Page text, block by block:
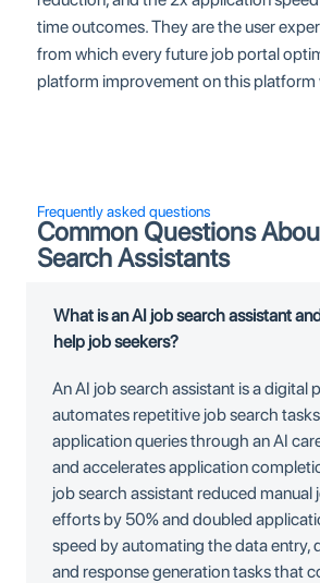
time outcomes. They are the user
from which every future job portal
platform improvement on this platform
Frequently asked questions
Common Questions
Search Assistants
What is an AI job search assistant
help job seekers?
An AI job search assistant is a digital
automates repetitive job search
application queries through an AI
and accelerates application
job search assistant reduced
efforts by 50% and doubled
speed by automating the data entry,
and response generation tasks that